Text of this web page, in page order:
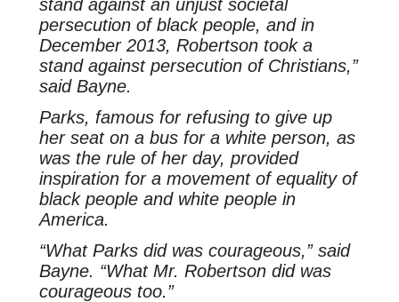
stand against an unjust societal
persecution of black people, and in
December 2013, Robertson took a
stand against persecution of Christians,”
said Bayne.
Parks, famous for refusing to give up
her seat on a bus for a white person, as
was the rule of her day, provided
inspiration for a movement of equality of
black people and white people in
America.
“What Parks did was courageous,” said
Bayne. “What Mr. Robertson did was
courageous too.”